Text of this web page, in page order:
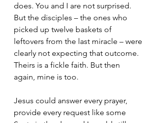
does. You and I are not surprised.
But the disciples – the ones who
picked up twelve baskets of
leftovers from the last miracle – were
clearly not expecting that outcome.
Theirs is a fickle faith. But then
again, mine is too.
Jesus could answer every prayer,
provide every request like some